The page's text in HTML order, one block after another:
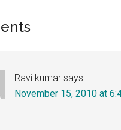
Ravi kumar says
November 15, 2010 at